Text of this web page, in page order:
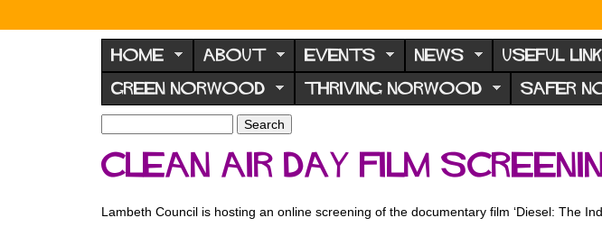
N
o
r
w
o
d
F
HOME ABOUT EVENTS NEWS USEFUL
GREEN NORWOOD THRIVING NORWOOD SAFER
S
e
a
h
a
h
Clean Air Day Film
Lambeth Council is hosting an online screening of the documentary film ‘Diesel: The